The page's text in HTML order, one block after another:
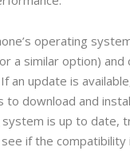
operating
a similar option) and
an update is
to download and
system is up to date,
if the compatibility